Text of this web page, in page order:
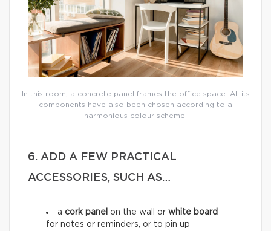
In this room, a concrete panel frames the office space. All its
components have also been chosen according to a
harmonious colour scheme.
6. ADD A FEW PRACTICAL
ACCESSORIES, SUCH AS…
a cork panel on the wall or white board
for notes or reminders, or to pin up